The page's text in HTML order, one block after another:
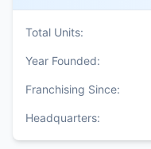
Total Units:
Year Founded:
Franchising Since:
Headquarters: